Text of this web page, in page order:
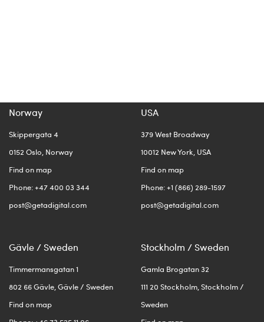
Norway
Skippergata 4
0152 Oslo, Norway
Find on map
Phone: +47 400 03 344
post@getadigital.com
USA
379 West Broadway
10012 New York, USA
Find on map
Phone: +1 (866) 289-1597
post@getadigital.com
Gävle / Sweden
Timmermansgatan 1
802 66 Gävle, Gävle / Sweden
Find on map
Stockholm / Sweden
Gamla Brogatan 32
111 20 Stockholm, Stockholm /
Sweden